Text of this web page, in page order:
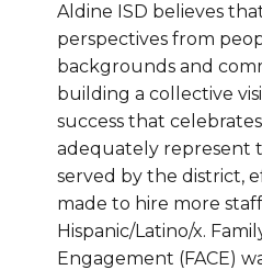
Aldine ISD believes
perspectives from
backgrounds and
building a collective
success that
adequately represent
served by the district,
made to hire more
Hispanic/Latino/x.
Engagement (FACE)